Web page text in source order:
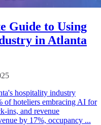
Guide to Using
in Atlanta
hospitality industry
of hoteliers embracing AI for
ins, and revenue
by 17%, occupancy ...